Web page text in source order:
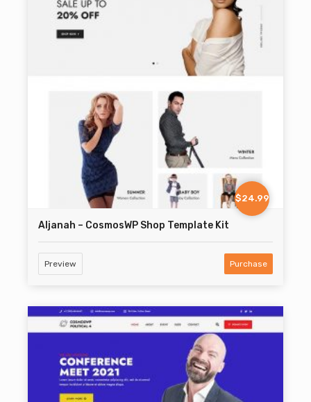
$24.99
Aljanah – CosmosWP Shop Template Kit
Preview Purchase